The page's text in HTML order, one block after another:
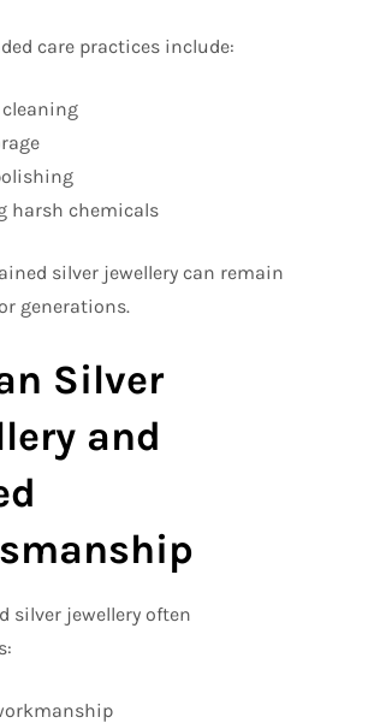
care practices include:
cleaning
harsh chemicals
silver jewellery can remain
generations.
Silver
and
silver jewellery often